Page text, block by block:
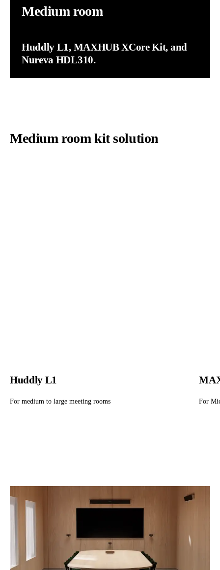
Medium room
Huddly L1, MAXHUB XCore Kit, and
Nureva HDL310.
Medium room kit solution
Huddly L1
For medium to large meeting rooms For